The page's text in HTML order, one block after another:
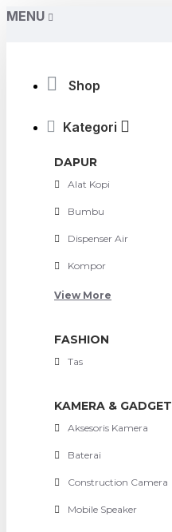
MENU
Shop
Kategori
DAPUR
Alat Kopi
Bumbu
Dispenser Air
Kompor
View More
FASHION
Tas
KAMERA & GADGET
Aksesoris Kamera
Baterai
Construction Camera
Mobile Speaker